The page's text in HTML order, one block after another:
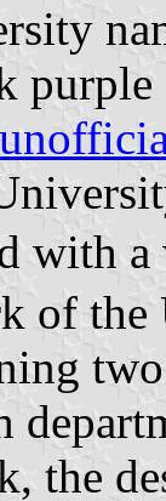
with
of
the